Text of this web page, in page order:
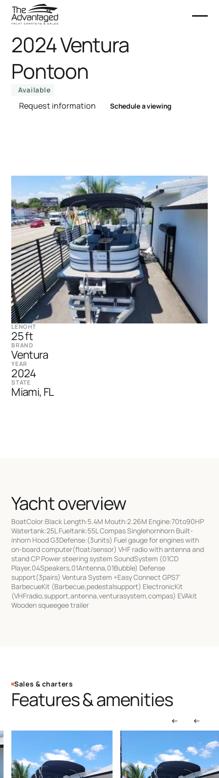
2024 Ventura
Pontoon
Available
Request information Schedule a viewing
LENGHT
25 ft
BRAND
Ventura
YEAR
2024
STATE
Miami, FL
Yacht overview
BoatColor:Black Length:5.4M Mouth:2.26M Engine:70to90HP
Watertank:25L Fueltank:55L Compas Singlehornhorn Built-
inhorn Hood G3Defense:(3units) Fuel gauge for engines with
on-board computer(float/sensor) VHF radio with antenna and
stand CP Power steering system SoundSystem (01CD
Player,04Speakers,01Antenna,01Bubble) Defense
support(3pairs) Ventura System +Easy Connect GPS7’
BarbecueKit (Barbecue,pedestalsupport) ElectronicKit
(VHFradio,support,antenna,venturasystem,compas) EVAkit
Wooden squeegee trailer
Sales & charters
Features & amenities